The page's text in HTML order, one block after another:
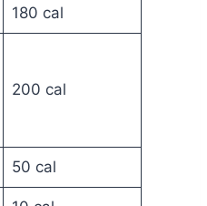
180 cal
200 cal
50 cal